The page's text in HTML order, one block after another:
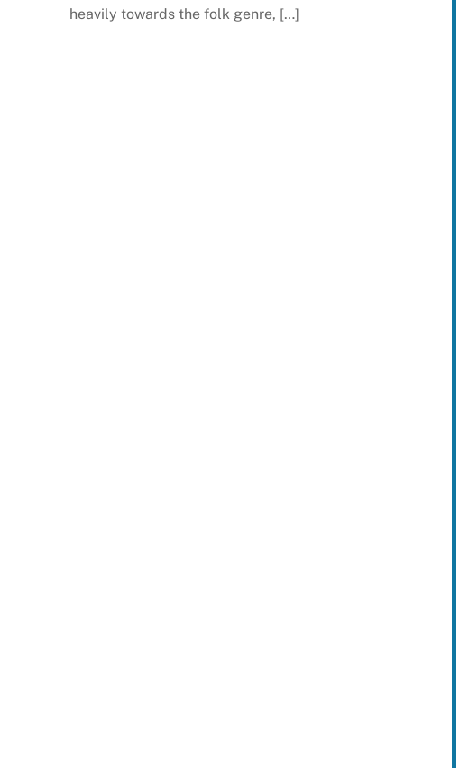
heavily towards the folk genre, […]